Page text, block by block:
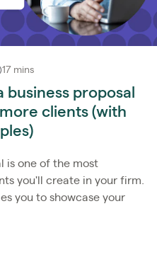
17 mins
business proposal
clients (with
is one of the most
you'll create in your firm.
you to showcase your